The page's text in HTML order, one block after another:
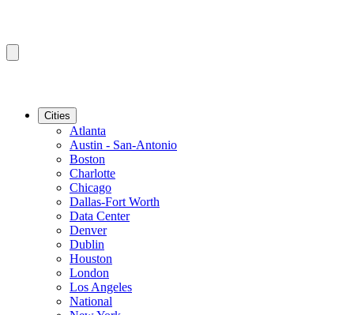
Cities
Atlanta
Austin - San-Antonio
Boston
Charlotte
Chicago
Dallas-Fort Worth
Data Center
Denver
Dublin
Houston
London
Los Angeles
National